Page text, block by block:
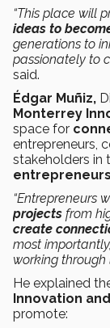
“This place will
ideas to
generations to
passionately to
said.
Édgar Muñiz,
Monterrey
space for
entrepreneurs,
stakeholders in
“Entrepreneurs
projects from
create
most
working through
He explained
Innovation
promote: